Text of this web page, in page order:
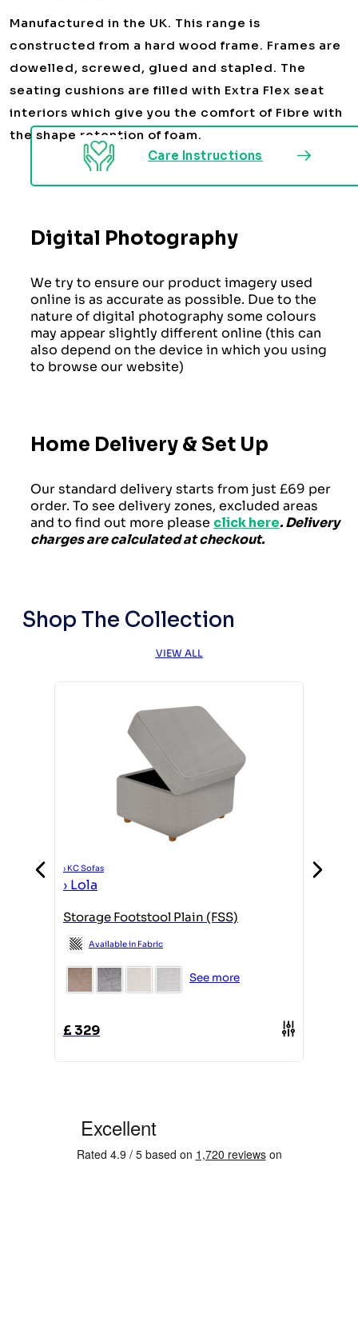
Manufactured in the UK. This range is
constructed from a hard wood frame. Frames are
dowelled, screwed, glued and stapled. The
seating cushions are filled with Extra Flex seat
interiors which give you the comfort of Fibre with
the shape retention of foam.
Care Instructions
Digital Photography
We try to ensure our product imagery used
online is as accurate as possible. Due to the
nature of digital photography some colours
may appear slightly different online (this can
also depend on the device in which you using
to browse our website)
Home Delivery & Set Up
Our standard delivery starts from just £69 per
order. To see delivery zones, excluded areas
and to find out more please click here. Delivery
charges are calculated at checkout.
Shop The Collection
VIEW ALL
› KC Sofas
› Lola
Storage Footstool Plain (FSS)
Available in Fabric
See more
£ 329
›KC Sofas